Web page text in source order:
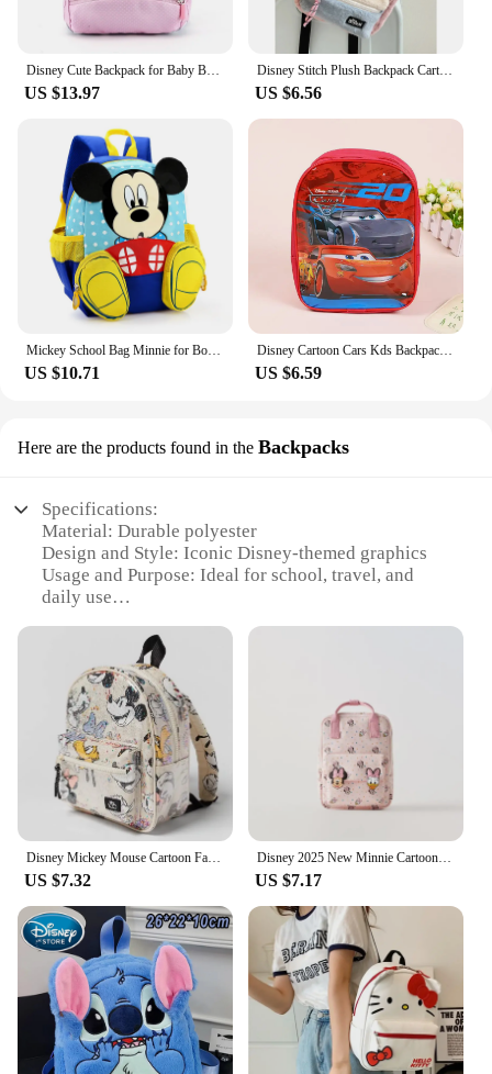
Disney Cute Backpack for Baby Boys Girls Pink Minnie Mickey Mouse Children Lovely Schoolbag Kindergarten Schoolbag Kids Gift
US $13.97
Disney Stitch Plush Backpack Cartoon Mini Women's Backpack Small Kids Children's Schoolbag
US $6.56
Mickey School Bag Minnie for Boys Girls baby Bag Children Backpack Kindergarten Backpack kid School Bags Satchel
US $10.71
Disney Cartoon Cars Kds Backpack Toy School Bag Children's Gifts Backpack Boy Girl Baby Student Bags
US $6.59
Here are the products found in the Backpacks
Specifications:
Material: Durable polyester
Design and Style: Iconic Disney-themed graphics
Usage and Purpose: Ideal for school, travel, and
daily use
compartments
Performance and Property: Water-resistant to
protect belongings
Parts and Accessories: Includes a detachable pouch
for additional storage
Features:
|Wholesale|Vendors|
**Unmatched Durability and Style**
The 迪斯尼包 backpacks are not just a fashion
statement; they are a testament to durability and
style. Crafted from high-quality polyester, these
backpacks are designed to withstand the rigors of
daily use. The iconic Disney graphics adorning the
backpacks make them a must-have for Disney
enthusiasts and collectors alike. Whether you're
heading to school, traveling, or just running
errands, these backpacks are versatile enough to
keep up with your active lifestyle.
Disney Mickey Mouse Cartoon Fashion Backpack Women's Minnie Canvas School Bag Fashion Large Capacity Backpack Girls Mochila
US $7.32
Disney 2025 New Minnie Cartoon Children's Backpack Mini School Bag Cute Shoulder Bag for Boys and Girls
US $7.17